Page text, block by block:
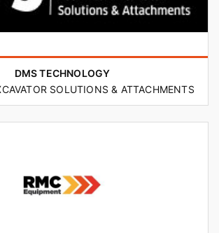
DMS TECHNOLOGY
SOLUTIONS & ATTACHMENTS